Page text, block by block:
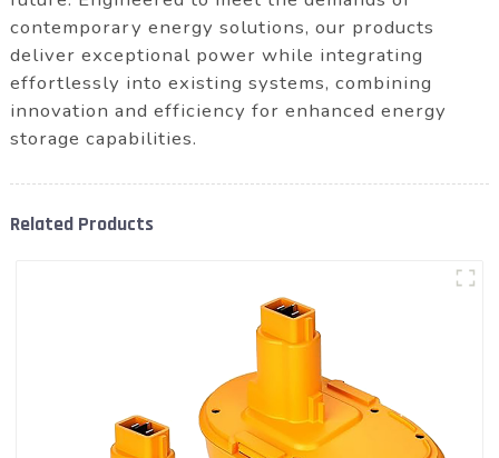
contemporary energy solutions, our products
deliver exceptional power while integrating
effortlessly into existing systems, combining
innovation and efficiency for enhanced energy
storage capabilities.
Related Products